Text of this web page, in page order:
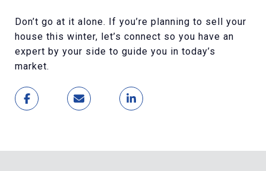
Don’t go at it alone. If you’re planning to sell your
house this winter, let’s connect so you have an
expert by your side to guide you in today’s
market.